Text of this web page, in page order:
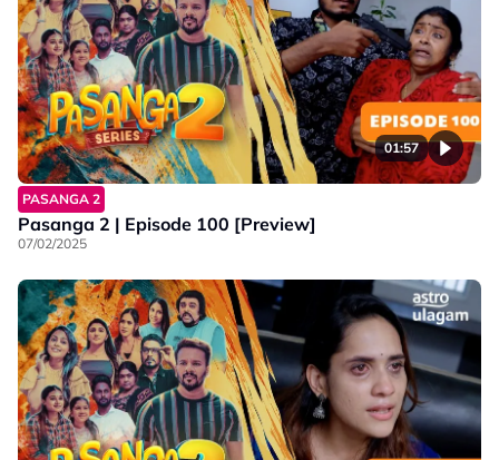
01:57
PASANGA 2
Pasanga 2 | Episode 100 [Preview]
07/02/2025